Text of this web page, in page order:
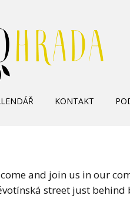
Skip
KONTAKT
and join us in our
street just behind